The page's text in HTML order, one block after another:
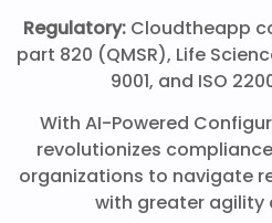
Regulatory:Cloudtheapp
part 820 (QMSR), Life
9001, and ISO
With AI-Powered
revolutionizes
organizations to navigate
with greater agility